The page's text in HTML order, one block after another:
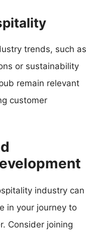
trends, such as
or sustainability
remain relevant
customer
industry can
in your journey to
Consider joining